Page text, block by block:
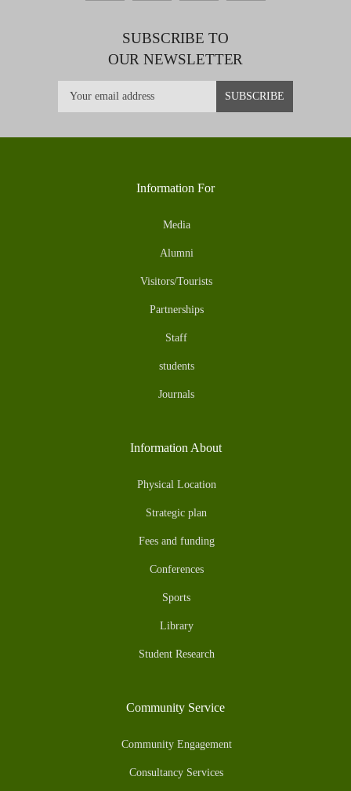
SUBSCRIBE TO
OUR NEWSLETTER
Information For
Media
Alumni
Visitors/Tourists
Partnerships
Staff
students
Journals
Information About
Physical Location
Strategic plan
Fees and funding
Conferences
Sports
Library
Student Research
Community Service
Community Engagement
Consultancy Services